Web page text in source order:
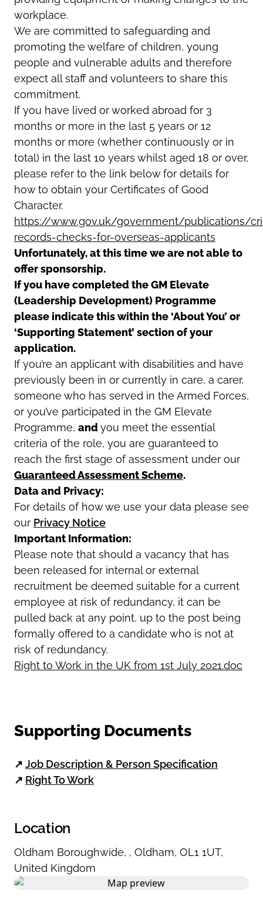
workplace.
We are committed to safeguarding and
promoting the welfare of children, young
people and vulnerable adults and therefore
expect all staff and volunteers to share this
commitment.
If you have lived or worked abroad for 3
months or more in the last 5 years or 12
months or more (whether continuously or in
total) in the last 10 years whilst aged 18 or over,
please refer to the link below for details for
how to obtain your Certificates of Good
Character.
https://www.gov.uk/government/publications/
records-checks-for-overseas-applicants
Unfortunately, at this time we are not able to
offer sponsorship.
If you have completed the GM Elevate
(Leadership Development) Programme
please indicate this within the ‘About You’ or
‘Supporting Statement’ section of your
application.
If you’re an applicant with disabilities and have
previously been in or currently in care, a carer,
someone who has served in the Armed Forces,
or you’ve participated in the GM Elevate
Programme, andyou meet the essential
criteria of the role, you are guaranteed to
reach the first stage of assessment under our
Guaranteed Assessment Scheme.
Data and Privacy:
For details of how we use your data please see
our Privacy Notice
Important Information:
Please note that should a vacancy that has
been released for internal or external
recruitment be deemed suitable for a current
employee at risk of redundancy, it can be
pulled back at any point, up to the post being
formally offered to a candidate who is not at
risk of redundancy.
Right to Work in the UK from 1st July 2021.doc
Supporting Documents
↗ Job Description & Person Specification
↗ Right To Work
Location
Oldham Boroughwide, , Oldham, OL1 1UT,
United Kingdom